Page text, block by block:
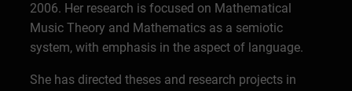
2006. Her research is focused on Mathematical
Music Theory and Mathematics as a semiotic
system, with emphasis in the aspect of language.
She has directed theses and research projects in